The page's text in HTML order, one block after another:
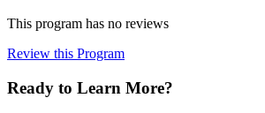
This program has no reviews
Review this Program
Ready to Learn More?